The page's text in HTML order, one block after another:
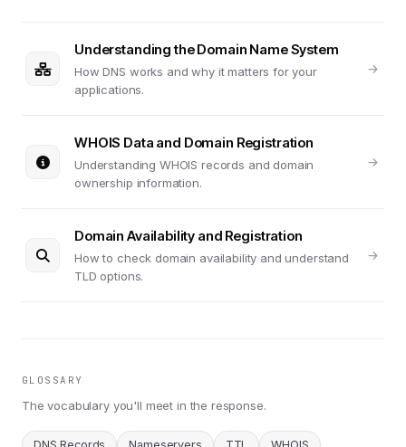
Understanding the Domain Name System
How DNS works and why it matters for your
applications.
WHOIS Data and Domain Registration
Understanding WHOIS records and domain
ownership information.
Domain Availability and Registration
How to check domain availability and understand
TLD options.
GLOSSARY
The vocabulary you'll meet in the response.